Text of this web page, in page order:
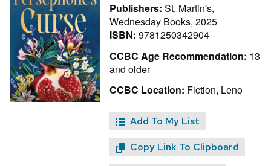
Publishers: St. Martin's,
Wednesday Books, 2025
ISBN: 9781250342904
CCBC Age Recommendation: 13
and older
CCBC Location: Fiction, Leno
Add To My List
Copy Link To Clipboard